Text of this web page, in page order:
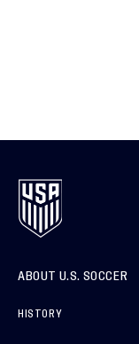
ABOUT U.S. SOCCER
HISTORY